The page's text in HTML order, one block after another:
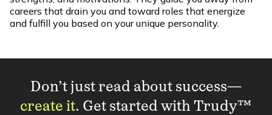
careers that drain you and toward roles that energize
and fulfill you based on your unique personality.
Don’t just read about success—
create it. Get started with Trudy™